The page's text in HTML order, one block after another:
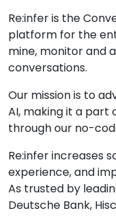
Re:infer is the
platform for the
mine, monitor and
conversations.
Our mission is to
AI, making it a part
through our no-
Re:infer increases
experience, and
As trusted by
Deutsche Bank,